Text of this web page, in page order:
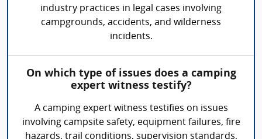
industry practices in legal cases involving
campgrounds, accidents, and wilderness
incidents.
On which type of issues does a camping
expert witness testify?
A camping expert witness testifies on issues
involving campsite safety, equipment failures, fire
hazards, trail conditions, supervision standards,